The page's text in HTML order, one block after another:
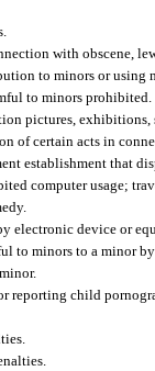
with obscene,
to minors or
to minors prohibited.
pictures, exhibitions,
of certain acts in
establishment that
computer usage;
electronic device or
to minors to a minor
child